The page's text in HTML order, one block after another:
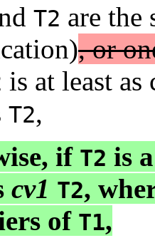
T2 are the
, or
is at least
T2,
if T2 is
cv1 T2,
of T1,